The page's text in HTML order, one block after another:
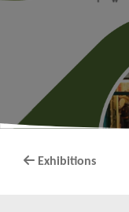
Green Elysée
Exhibitions